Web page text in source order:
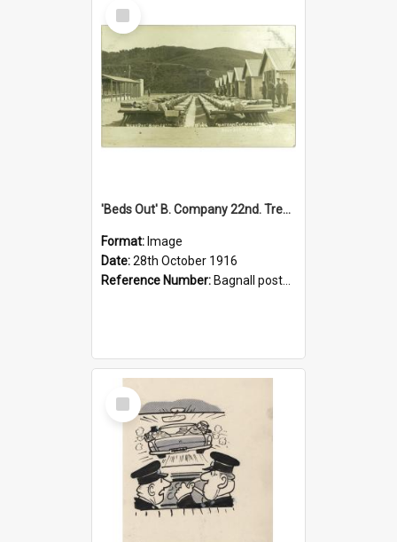
Select
Item
'Beds Out' B. Company 22nd. Trentham Cup Winners Best Kept Lines, 1916
Format: Image
Date:28th October 1916
Reference Number: Bagnall postcard collection
Select
Item